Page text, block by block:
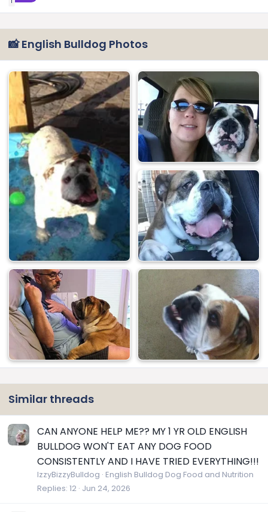
📸 English Bulldog Photos
Similar threads
CAN ANYONE HELP ME?? MY 1 YR OLD ENGLISH
BULLDOG WON'T EAT ANY DOG FOOD
CONSISTENTLY AND I HAVE TRIED EVERYTHING!!!
IzzyBizzyBulldog English Bulldog Dog Food and Nutrition
Replies 12 Jun 24, 2026